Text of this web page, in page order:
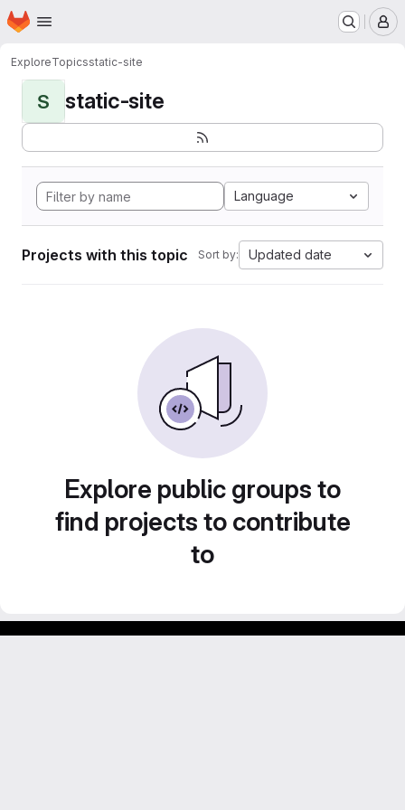
Skip to main content
Homepage
ExploreTopicsstatic-site
S static-site
Language
Projects with this topic Sort by: Updated date
Explore public groups to
find projects to contribute
to